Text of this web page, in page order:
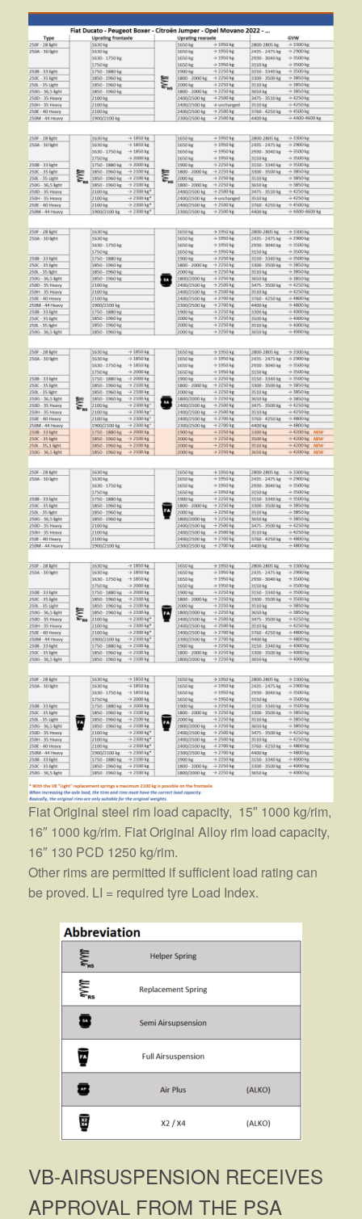
Fiat Original steel rim load capacity, 15″ 1000 kg/rim,
16″ 1000 kg/rim. Fiat Original Alloy rim load capacity,
16″ 130 PCD 1250 kg/rim.
Other rims are permitted if sufficient load rating can
be proved. LI = required tyre Load Index.
VB-AIRSUSPENSION RECEIVES
APPROVAL FROM THE PSA